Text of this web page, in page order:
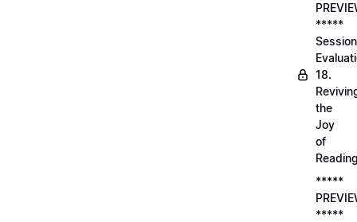
*****
Session
18.
the
Joy
of
*****
*****